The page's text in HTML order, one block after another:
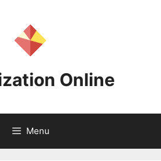
Online
Menu